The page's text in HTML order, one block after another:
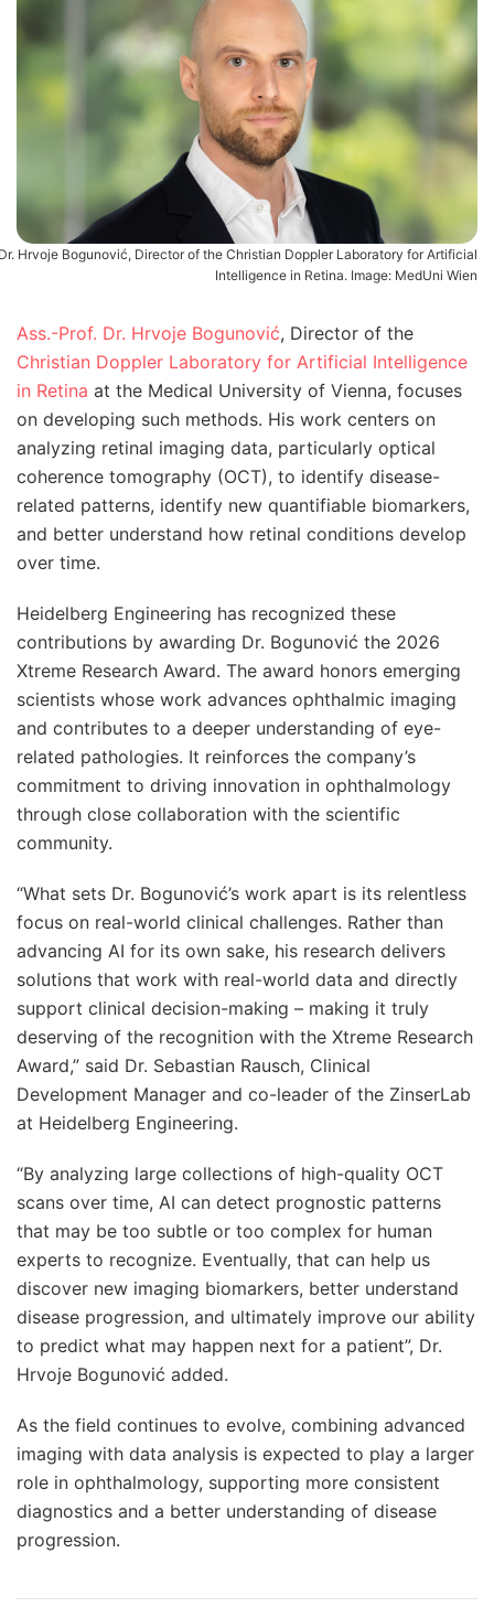
Hrvoje Bogunović, Director of the Christian Doppler Laboratory for Artificial
Intelligence in Retina. Image: MedUni Wien
Ass.-Prof. Dr. Hrvoje Bogunović, Director of the
Christian Doppler Laboratory for Artificial Intelligence
in Retina at the Medical University of Vienna, focuses
on developing such methods. His work centers on
analyzing retinal imaging data, particularly optical
coherence tomography (OCT), to identify disease-
related patterns, identify new quantifiable biomarkers,
and better understand how retinal conditions develop
over time.
Heidelberg Engineering has recognized these
contributions by awarding Dr. Bogunović the 2026
Xtreme Research Award. The award honors emerging
scientists whose work advances ophthalmic imaging
and contributes to a deeper understanding of eye-
related pathologies. It reinforces the company’s
commitment to driving innovation in ophthalmology
through close collaboration with the scientific
community.
“What sets Dr. Bogunović’s work apart is its relentless
focus on real-world clinical challenges. Rather than
advancing AI for its own sake, his research delivers
solutions that work with real-world data and directly
support clinical decision-making – making it truly
deserving of the recognition with the Xtreme Research
Award,” said Dr. Sebastian Rausch, Clinical
Development Manager and co-leader of the ZinserLab
at Heidelberg Engineering.
“By analyzing large collections of high-quality OCT
scans over time, AI can detect prognostic patterns
that may be too subtle or too complex for human
experts to recognize. Eventually, that can help us
discover new imaging biomarkers, better understand
disease progression, and ultimately improve our ability
to predict what may happen next for a patient”, Dr.
Hrvoje Bogunović added.
As the field continues to evolve, combining advanced
imaging with data analysis is expected to play a larger
role in ophthalmology, supporting more consistent
diagnostics and a better understanding of disease
progression.